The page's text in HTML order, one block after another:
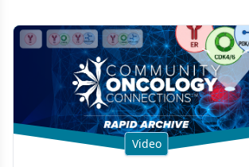
Video